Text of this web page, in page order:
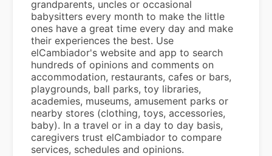
grandparents, uncles or occasional
babysitters every month to make the little
ones have a great time every day and make
their experiences the best. Use
elCambiador's website and app to search
hundreds of opinions and comments on
accommodation, restaurants, cafes or bars,
playgrounds, ball parks, toy libraries,
academies, museums, amusement parks or
nearby stores (clothing, toys, accessories,
baby). In a travel or in a day to day basis,
caregivers trust elCambiador to compare
services, schedules and opinions.